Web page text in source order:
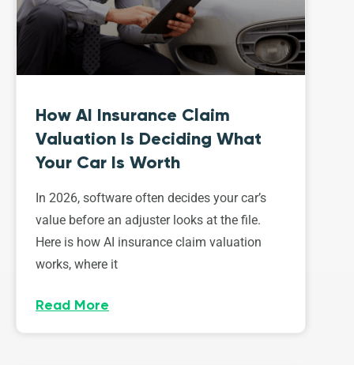
How AI Insurance Claim
Valuation Is Deciding What
Your Car Is Worth
In 2026, software often decides your car’s
value before an adjuster looks at the file.
Here is how AI insurance claim valuation
works, where it
Read More